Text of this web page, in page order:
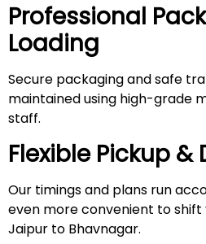
Professional
Loading
Secure packaging and safe
maintained using high-grade
staff.
Flexible Pickup &
Our timings and plans run
even more convenient to
Jaipur to Bhavnagar.